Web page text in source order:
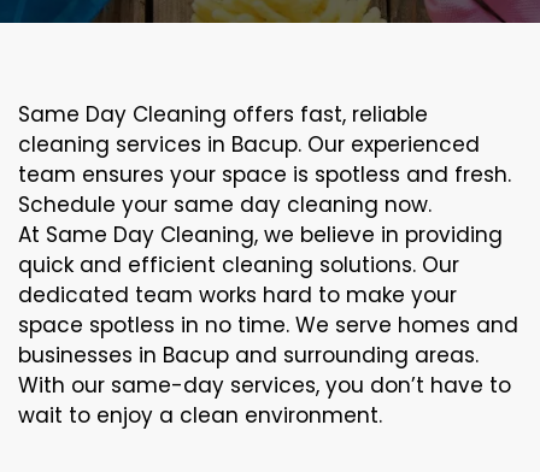
Same Day Cleaning offers fast, reliable
cleaning services in Bacup. Our experienced
team ensures your space is spotless and fresh.
Schedule your same day cleaning now.
At Same Day Cleaning, we believe in providing
quick and efficient cleaning solutions. Our
dedicated team works hard to make your
space spotless in no time. We serve homes and
businesses in Bacup and surrounding areas.
With our same-day services, you don’t have to
wait to enjoy a clean environment.